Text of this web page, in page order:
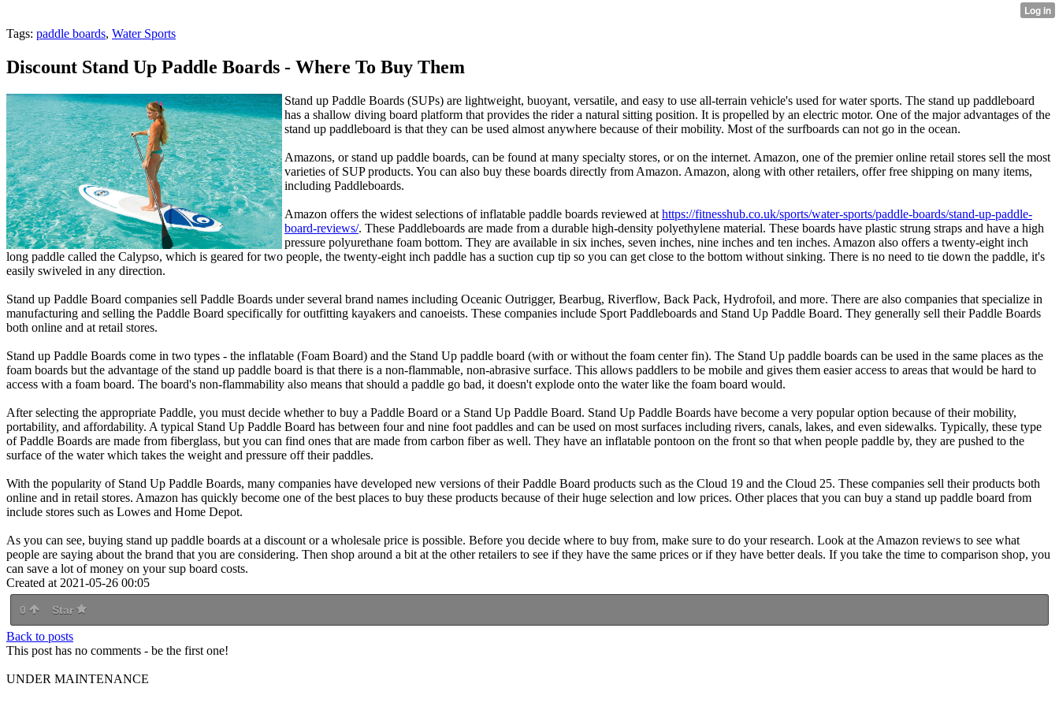
Tags: paddle boards, Water Sports
Discount Stand Up Paddle Boards - Where To Buy Them
Stand up Paddle Boards (SUPs) are lightweight, buoyant, versatile, and easy to use all-terrain vehicle's used for water sports. The stand up paddleboard
has a shallow diving board platform that provides the rider a natural sitting position. It is propelled by an electric motor. One of the major advantages of the
stand up paddleboard is that they can be used almost anywhere because of their mobility. Most of the surfboards can not go in the ocean.
Amazons, or stand up paddle boards, can be found at many specialty stores, or on the internet. Amazon, one of the premier online retail stores sell the most
varieties of SUP products. You can also buy these boards directly from Amazon. Amazon, along with other retailers, offer free shipping on many items,
including Paddleboards.
Amazon offers the widest selections of inflatable paddle boards reviewed at https://fitnesshub.co.uk/sports/water-sports/paddle-boards/stand-up-paddle-
board-reviews/. These Paddleboards are made from a durable high-density polyethylene material. These boards have plastic strung straps and have a high
pressure polyurethane foam bottom. They are available in six inches, seven inches, nine inches and ten inches. Amazon also offers a twenty-eight inch
long paddle called the Calypso, which is geared for two people, the twenty-eight inch paddle has a suction cup tip so you can get close to the bottom without sinking. There is no need to tie down the paddle, it's
easily swiveled in any direction.
Stand up Paddle Board companies sell Paddle Boards under several brand names including Oceanic Outrigger, Bearbug, Riverflow, Back Pack, Hydrofoil, and more. There are also companies that specialize in
manufacturing and selling the Paddle Board specifically for outfitting kayakers and canoeists. These companies include Sport Paddleboards and Stand Up Paddle Board. They generally sell their Paddle Boards
both online and at retail stores.
Stand up Paddle Boards come in two types - the inflatable (Foam Board) and the Stand Up paddle board (with or without the foam center fin). The Stand Up paddle boards can be used in the same places as the
foam boards but the advantage of the stand up paddle board is that there is a non-flammable, non-abrasive surface. This allows paddlers to be mobile and gives them easier access to areas that would be hard to
access with a foam board. The board's non-flammability also means that should a paddle go bad, it doesn't explode onto the water like the foam board would.
After selecting the appropriate Paddle, you must decide whether to buy a Paddle Board or a Stand Up Paddle Board. Stand Up Paddle Boards have become a very popular option because of their mobility,
portability, and affordability. A typical Stand Up Paddle Board has between four and nine foot paddles and can be used on most surfaces including rivers, canals, lakes, and even sidewalks. Typically, these type
of Paddle Boards are made from fiberglass, but you can find ones that are made from carbon fiber as well. They have an inflatable pontoon on the front so that when people paddle by, they are pushed to the
surface of the water which takes the weight and pressure off their paddles.
With the popularity of Stand Up Paddle Boards, many companies have developed new versions of their Paddle Board products such as the Cloud 19 and the Cloud 25. These companies sell their products both
online and in retail stores. Amazon has quickly become one of the best places to buy these products because of their huge selection and low prices. Other places that you can buy a stand up paddle board from
include stores such as Lowes and Home Depot.
As you can see, buying stand up paddle boards at a discount or a wholesale price is possible. Before you decide where to buy from, make sure to do your research. Look at the Amazon reviews to see what
people are saying about the brand that you are considering. Then shop around a bit at the other retailers to see if they have the same prices or if they have better deals. If you take the time to comparison shop, you
can save a lot of money on your sup board costs.
Created at 2021-05-26 00:05
0 Star
Back to posts
This post has no comments - be the first one!
UNDER MAINTENANCE